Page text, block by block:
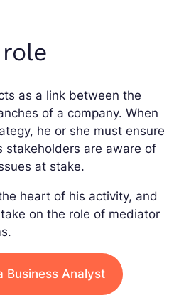
as a link between the
of a company. When
he or she must ensure
stakeholders are aware of
at stake.
heart of his activity, and
on the role of mediator
Business Analyst